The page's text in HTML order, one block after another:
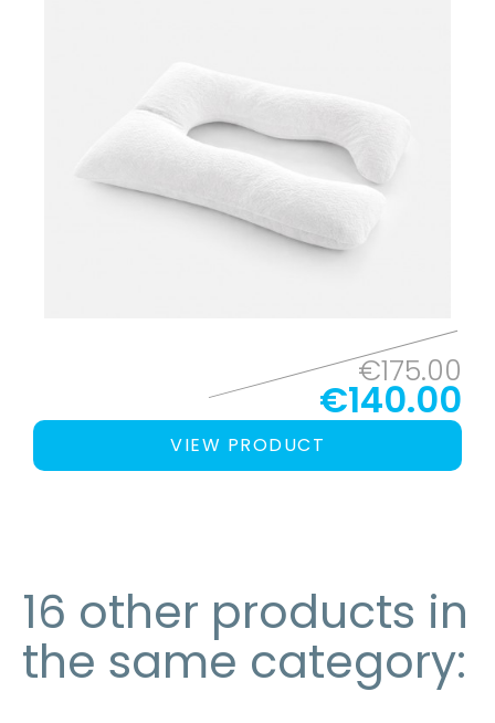
€175.00
€140.00
VIEW PRODUCT
16 other products in
the same category: